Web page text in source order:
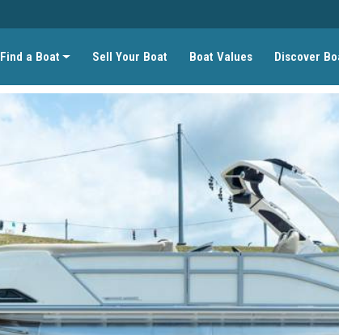
Find a Boat Sell Your Boat Boat Values Discover